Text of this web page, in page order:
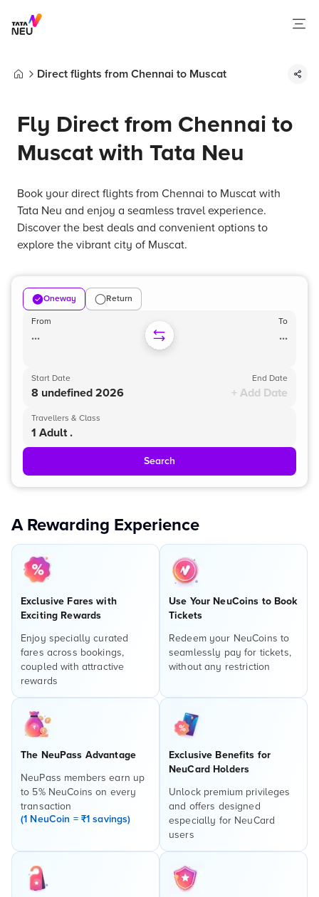
Direct flights from Chennai to Muscat
Fly Direct from Chennai to
Muscat with Tata Neu
Book your direct flights from Chennai to Muscat with
Tata Neu and enjoy a seamless travel experience.
Discover the best deals and convenient options to
explore the vibrant city of Muscat.
Oneway Return
From
...
To
...
Start Date
8 undefined 2026
End Date
+ Add Date
Travellers & Class
1 Adult .
Search
A Rewarding Experience
Exclusive Fares with
Exciting Rewards
Enjoy specially curated
fares across bookings,
coupled with attractive
rewards
Use Your NeuCoins to Book
Tickets
Redeem your NeuCoins to
seamlessly pay for tickets,
without any restriction
The NeuPass Advantage
NeuPass members earn up
to 5% NeuCoins on every
transaction
(1 NeuCoin = ₹1 savings)
Exclusive Benefits for
NeuCard Holders
Unlock premium privileges
and offers designed
especially for NeuCard
users